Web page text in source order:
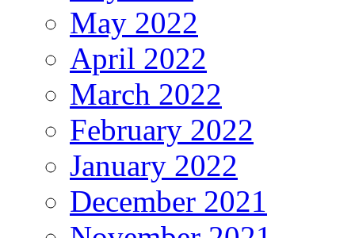
May 2022
April 2022
March 2022
February 2022
January 2022
December 2021